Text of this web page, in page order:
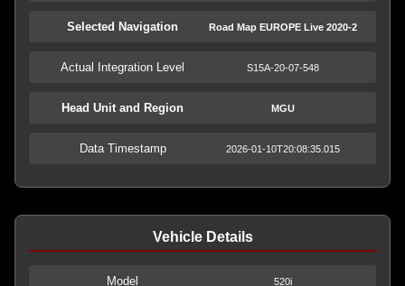
Selected Navigation Road Map EUROPE Live 2020-2
Actual Integration Level S15A-20-07-548
Head Unit and Region MGU
Data Timestamp 2026-01-10T20:08:35.015
Vehicle Details
Model 520i